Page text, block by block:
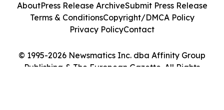
© 1995-2026 Newsmatics Inc. dba Affinity Group
Publishing & The European Gazette. All Rights
AboutPress Release ArchiveSubmit Press Release
Terms & ConditionsCopyright/DMCA Policy
Privacy PolicyContact